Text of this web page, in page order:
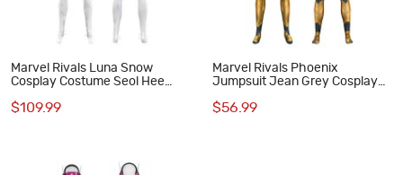
Marvel Rivals Luna Snow
Cosplay Costume Seol Hee
$109.99
Marvel Rivals Phoenix
Jumpsuit Jean Grey Cosplay
$56.99